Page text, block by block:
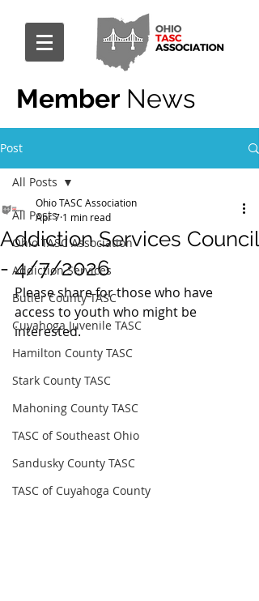
Member News
Post
All Posts
Ohio TASC Association
Addiction Services
Butler County TASC
Cuyahoga Juvenile TASC
Hamilton County TASC
Stark County TASC
Mahoning County TASC
TASC of Southeast Ohio
Sandusky County TASC
TASC of Cuyahoga County
All Posts
Addiction Services Council
- 4/7/2026
Ohio TASC Association
Apr 7 1 min read
Please share for those who have
access to youth who might be
interested.